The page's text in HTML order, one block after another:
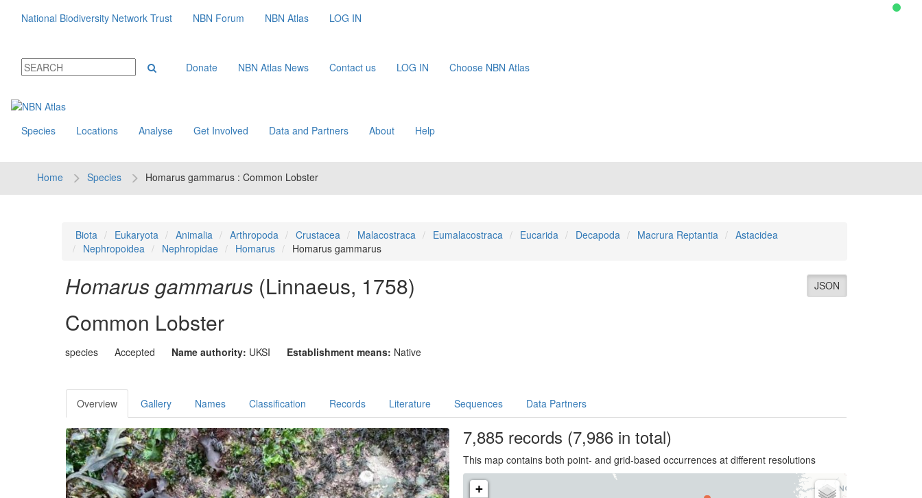
National Biodiversity Network Trust NBN Forum NBN Atlas LOG IN
Donate NBN Atlas News Contact us LOG IN Choose NBN Atlas
Species Locations Analyse Get Involved Data and Partners About Help
Home Species Homarus gammarus : Common Lobster
Biota Eukaryota Animalia Arthropoda Crustacea Malacostraca Eumalacostraca Eucarida Decapoda Macrura Reptantia
Astacidea
Nephropoidea
Nephropidae Homarus Homarus gammarus
JSON
Homarus gammarus (Linnaeus, 1758)
Common Lobster
species Accepted Name authority: UKSI Establishment means: Native
Overview Gallery Names Classification Records Literature Sequences Data Partners
7,885records (7,986 in total)
This map contains both point- and grid-based occurrences at different resolutions
+